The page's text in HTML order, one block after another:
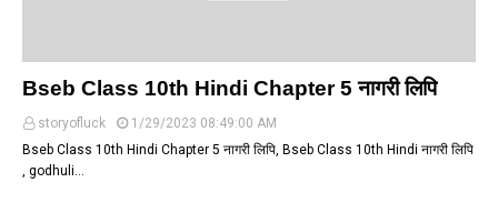
Bseb Class 10th Hindi Chapter 5 नागरी लिपि
storyofluck
1/29/2023 08:49:00 AM
Bseb Class 10th Hindi Chapter 5 नागरी लिपि, Bseb Class 10th Hindi नागरी लिपि
, godhuli…